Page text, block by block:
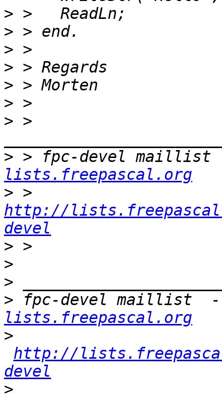
>
>
>
>
>
>
> >
> > fpc-devel
lists.freepascal.org
>
http://
devel
>
>
>
> fpc-devel maillist
lists.freepascal.org
>
http://
devel
>